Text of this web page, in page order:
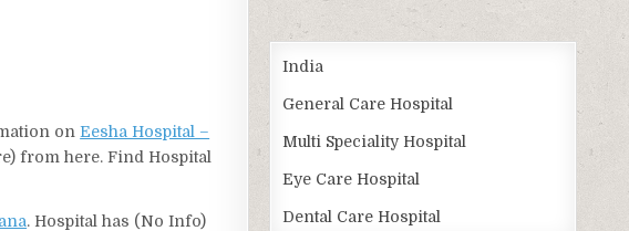
onEesha Hospital –
from here. Find Hospital
. Hospital has (No Info)
India
General Care Hospital
Multi Speciality Hospital
Eye Care Hospital
Dental Care Hospital